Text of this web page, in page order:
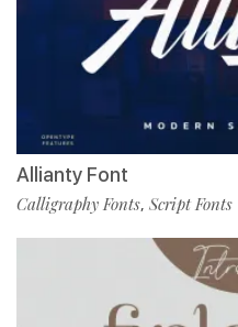
Allianty Font
Calligraphy Fonts, Script Fonts